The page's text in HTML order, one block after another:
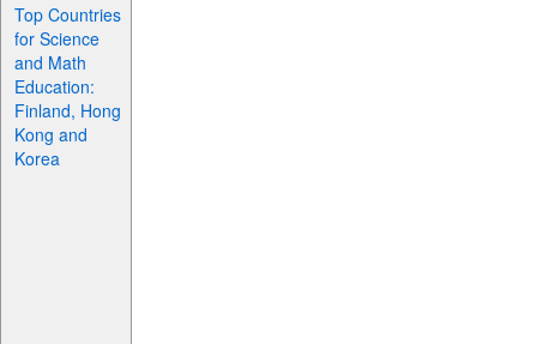
Top Countries
for Science
and Math
Education:
Finland, Hong
Kong and
Korea